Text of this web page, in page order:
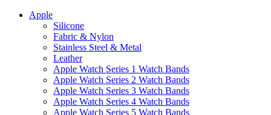
Apple
Silicone
Fabric & Nylon
Stainless Steel & Metal
Leather
Apple Watch Series 1 Watch Bands
Apple Watch Series 2 Watch Bands
Apple Watch Series 3 Watch Bands
Apple Watch Series 4 Watch Bands
Apple Watch Series 5 Watch Bands